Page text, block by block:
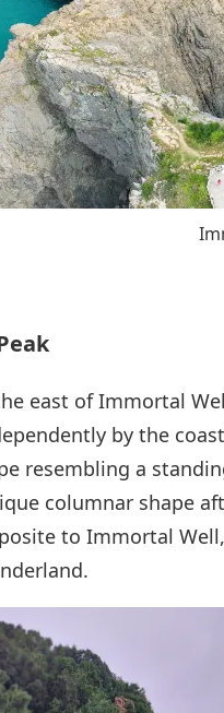
east of Immortal
by the
resembling a
columnar shape
to Immortal